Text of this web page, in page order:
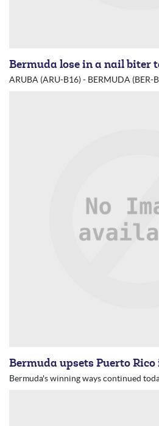
Bermuda lose in a nail biter
ARUBA (ARU-B16) - BERMUDA (BER-
Bermuda upsets Puerto
Bermuda's winning ways continued